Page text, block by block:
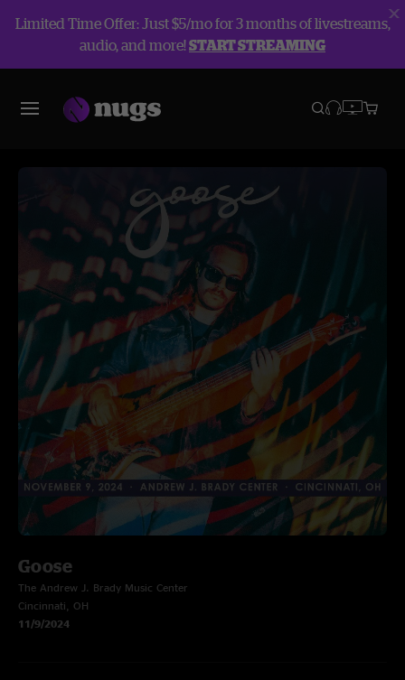
Limited Time Offer: Just $5/mo for 3 months of livestreams,
audio, and more!START STREAMING
Goose
The Andrew J. Brady Music Center
Cincinnati, OH
11/9/2024